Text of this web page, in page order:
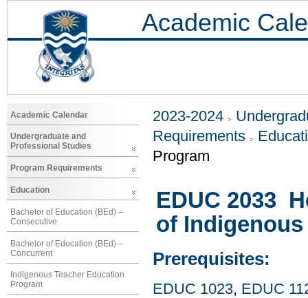
Academic
Academic Calendar
Undergraduate and
Professional Studies
Program Requirements
Education
Bachelor of Education (BEd) –
Consecutive
Bachelor of Education (BEd) –
Concurrent
Indigenous Teacher Education
Program
2023-2024
Requirements
Program
EDUC 2033
of
Prerequisites:
EDUC 1023, EDUC